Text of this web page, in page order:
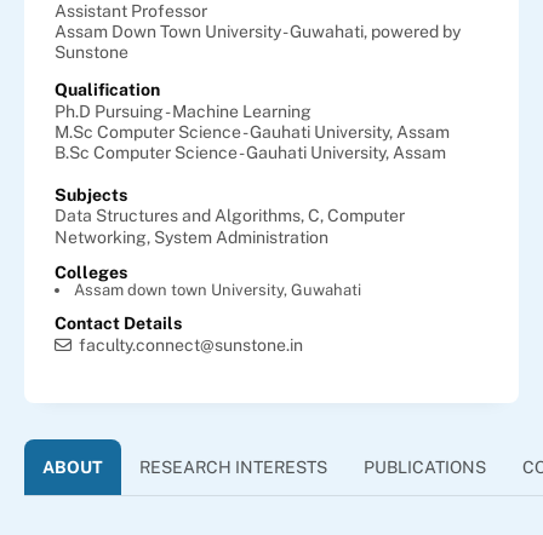
Assistant Professor
Assam Down Town University - Guwahati, powered by
Sunstone
Qualification
Ph.D Pursuing - Machine Learning
M.Sc Computer Science - Gauhati University, Assam
B.Sc Computer Science - Gauhati University, Assam
Subjects
Data Structures and Algorithms,C,Computer
Networking, System Administration
Colleges
Assam down town University, Guwahati
Contact Details
faculty.connect@sunstone.in
ABOUT RESEARCH INTERESTS PUBLICATIONS